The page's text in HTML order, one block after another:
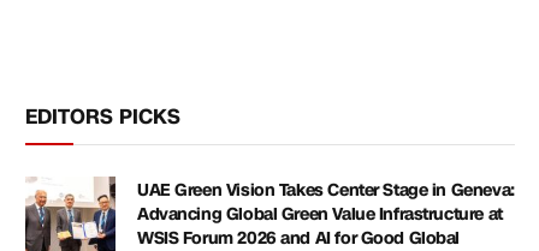
EDITORS PICKS
UAE Green Vision Takes Center Stage in Geneva:
Advancing Global Green Value Infrastructure at
WSIS Forum 2026 and AI for Good Global